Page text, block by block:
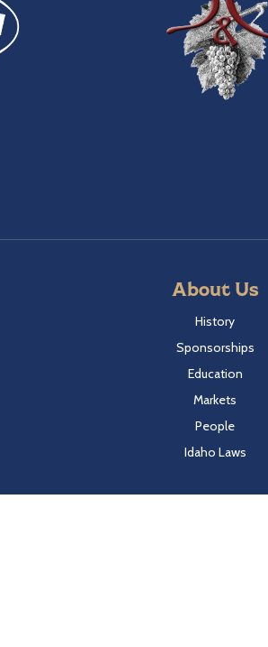
About Us
History
Sponsorships
Education
Markets
People
Idaho Laws